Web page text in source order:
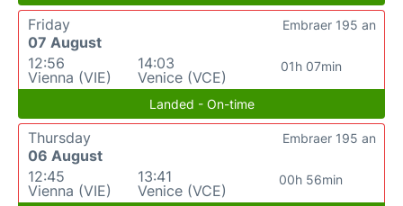
Friday
07 August
12:56
Vienna (VIE)
14:03
Venice (VCE)
01h 07min
Embraer 195 an
Landed - On-time
Thursday
06 August
12:45
Vienna (VIE)
13:41
Venice (VCE)
00h 56min
Embraer 195 an